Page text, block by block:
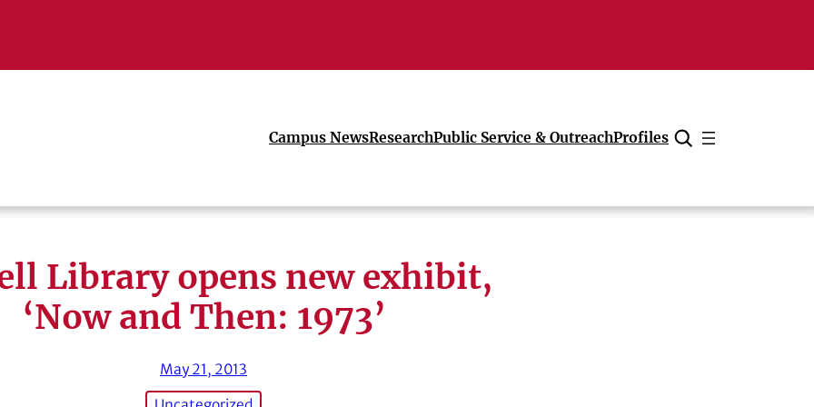
Campus NewsResearchPublic Service & OutreachProfiles
Cancel
Library opens new exhibit,
‘Now and Then: 1973’
May 21, 2013